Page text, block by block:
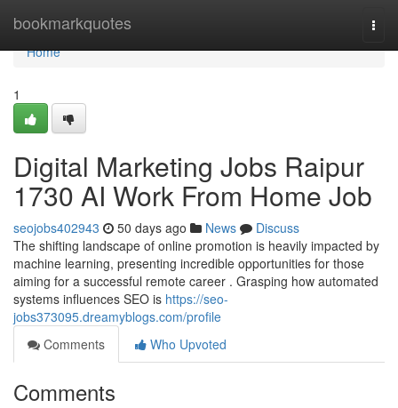
bookmarkquotes
Home
Home
1
Digital Marketing Jobs Raipur
1730 AI Work From Home Job
seojobs402943 50 days ago News
Discuss
The shifting landscape of online promotion is heavily impacted by
machine learning, presenting incredible opportunities for those
aiming for a successful remote career . Grasping how automated
systems influences SEO is https://seo-
jobs373095.dreamyblogs.com/profile
Comments
Who Upvoted
Comments